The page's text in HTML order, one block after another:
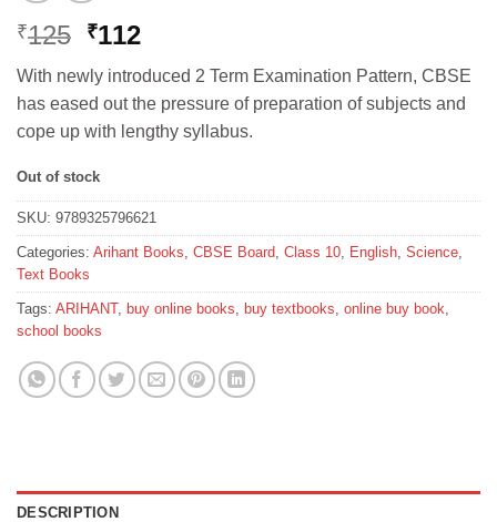
₹125 Original
was:
₹125.
₹112Current
is:
₹112.
With newly introduced 2 Term Examination Pattern, CBSE
has eased out the pressure of preparation of subjects and
cope up with lengthy syllabus.
Out of stock
SKU: 9789325796621
Categories: Arihant Books CBSE Board Class 10 English Science
Text Books
Tags: ARIHANT, buy online books buy textbooks online buy book
school books
DESCRIPTION